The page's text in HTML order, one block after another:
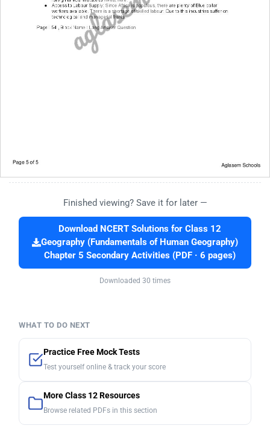
Finished viewing? Save it for later —
Download NCERT Solutions for Class 12
Geography (Fundamentals of Human Geography)
Chapter 5 Secondary Activities (PDF · 6 pages)
Downloaded 30 times
WHAT TO DO NEXT
Practice Free Mock Tests
Test yourself online & track your score
More Class 12 Resources
Browse related PDFs in this section